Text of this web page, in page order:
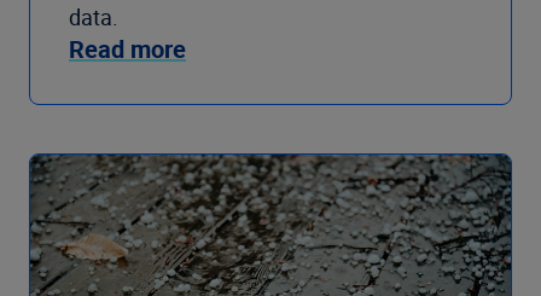
data.
Read more